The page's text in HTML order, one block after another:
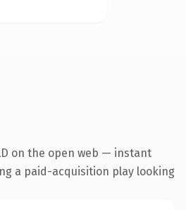
on the open web — instant
a paid-acquisition play looking